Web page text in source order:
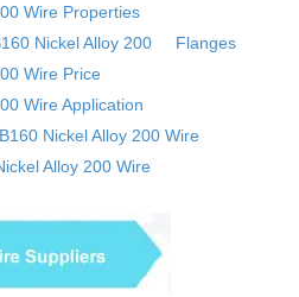
Wire Properties
Nickel Alloy 200 Flanges
Wire Price
Wire Application
Nickel Alloy 200 Wire
Alloy 200 Wire